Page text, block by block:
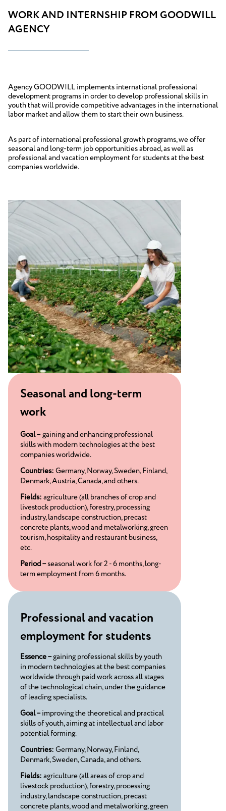
WORK AND INTERNSHIP FROM GOODWILL
AGENCY
Agency GOODWILL implements international professional
development programs in order to develop professional skills in
youth that will provide competitive advantages in the international
labor market and allow them to start their own business.
As part of international professional growth programs, we offer
seasonal and long-term job opportunities abroad, as well as
professional and vacation employment for students at the best
companies worldwide.
Seasonal and long-term
work
Goal –gaining and enhancing professional
skills with modern technologies at the best
companies worldwide.
Countries:Germany, Norway, Sweden, Finland,
Denmark, Austria, Canada, and others.
Fields:agriculture (all branches of crop and
livestock production), forestry, processing
industry, landscape construction, precast
concrete plants, wood and metalworking, green
tourism, hospitality and restaurant business,
etc.
Period –seasonal work for 2 - 6 months, long-
term employment from 6 months.
Professional and vacation
employment for students
Essence –gaining professional skills by youth
in modern technologies at the best companies
worldwide through paid work across all stages
of the technological chain, under the guidance
of leading specialists.
Goal –improving the theoretical and practical
skills of youth, aiming at intellectual and labor
potential forming.
Countries:Germany, Norway, Finland,
Denmark, Sweden, Canada, and others.
Fields:agriculture (all areas of crop and
livestock production), forestry, processing
industry, landscape construction, precast
concrete plants, wood and metalworking, green